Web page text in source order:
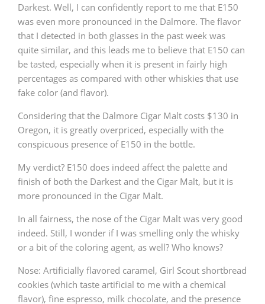
Darkest. Well, I can confidently report to me that E150
was even more pronounced in the Dalmore. The flavor
that I detected in both glasses in the past week was
quite similar, and this leads me to believe that E150 can
be tasted, especially when it is present in fairly high
percentages as compared with other whiskies that use
fake color (and flavor).
Considering that the Dalmore Cigar Malt costs $130 in
Oregon, it is greatly overpriced, especially with the
conspicuous presence of E150 in the bottle.
My verdict? E150 does indeed affect the palette and
finish of both the Darkest and the Cigar Malt, but it is
more pronounced in the Cigar Malt.
In all fairness, the nose of the Cigar Malt was very good
indeed. Still, I wonder if I was smelling only the whisky
or a bit of the coloring agent, as well? Who knows?
Nose: Artificially flavored caramel, Girl Scout shortbread
cookies (which taste artificial to me with a chemical
flavor), fine espresso, milk chocolate, and the presence